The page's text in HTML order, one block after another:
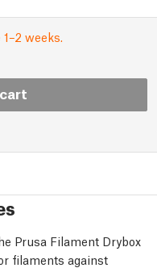
weeks.
Prusa Filament Drybox
filaments against